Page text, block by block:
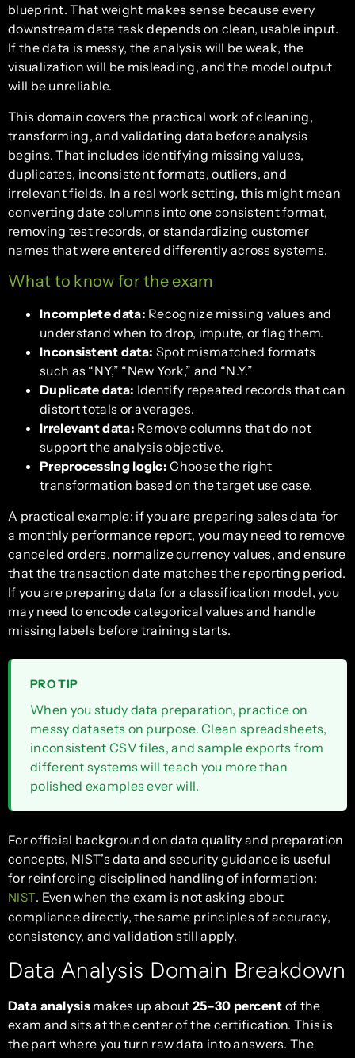
blueprint. That weight makes sense because every
downstream data task depends on clean, usable input.
If the data is messy, the analysis will be weak, the
visualization will be misleading, and the model output
will be unreliable.
This domain covers the practical work of cleaning,
transforming, and validating data before analysis
begins. That includes identifying missing values,
duplicates, inconsistent formats, outliers, and
irrelevant fields. In a real work setting, this might mean
converting date columns into one consistent format,
removing test records, or standardizing customer
names that were entered differently across systems.
What to know for the exam
Incomplete data: Recognize missing values and
understand when to drop, impute, or flag them.
Inconsistent data: Spot mismatched formats
such as “NY,” “New York,” and “N.Y.”
Duplicate data: Identify repeated records that can
distort totals or averages.
Irrelevant data: Remove columns that do not
support the analysis objective.
Preprocessing logic: Choose the right
transformation based on the target use case.
A practical example: if you are preparing sales data for
a monthly performance report, you may need to remove
canceled orders, normalize currency values, and ensure
that the transaction date matches the reporting period.
If you are preparing data for a classification model, you
may need to encode categorical values and handle
missing labels before training starts.
PRO TIP
When you study data preparation, practice on
messy datasets on purpose. Clean spreadsheets,
inconsistent CSV files, and sample exports from
different systems will teach you more than
polished examples ever will.
For official background on data quality and preparation
concepts, NIST’s data and security guidance is useful
for reinforcing disciplined handling of information:
NIST. Even when the exam is not asking about
compliance directly, the same principles of accuracy,
consistency, and validation still apply.
Data Analysis Domain Breakdown
Data analysismakes up about 25–30 percent of the
exam and sits at the center of the certification. This is
the part where you turn raw data into answers. The